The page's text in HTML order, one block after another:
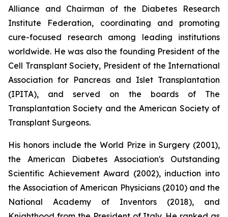
Alliance and Chairman of the Diabetes Research
Institute Federation, coordinating and promoting
cure-focused research among leading institutions
worldwide. He was also the founding President of the
Cell Transplant Society, President of the International
Association for Pancreas and Islet Transplantation
(IPITA), and served on the boards of The
Transplantation Society and the American Society of
Transplant Surgeons.
His honors include the World Prize in Surgery (2001),
the American Diabetes Association's Outstanding
Scientific Achievement Award (2002), induction into
the Association of American Physicians (2010) and the
National Academy of Inventors (2018), and